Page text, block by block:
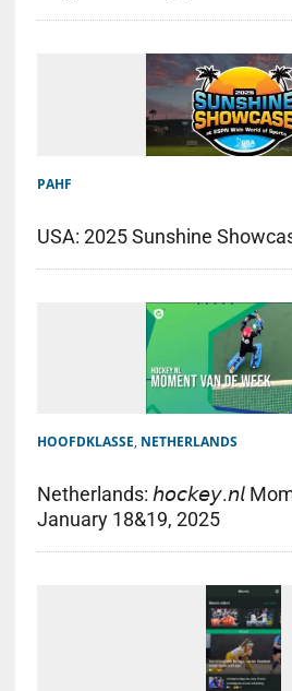
PAHF
USA: 2025 Sunshine
HOOFDKLASSE, NETHERLANDS
Netherlands: 𝘩𝘰𝘤𝘬𝘦𝘺.𝘯𝘭
January 18&19, 2025